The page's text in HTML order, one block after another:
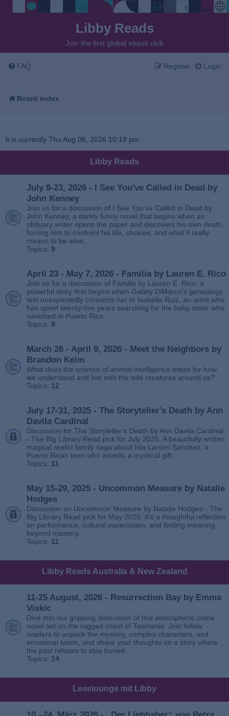
Libby Reads
Join the first global ebook club
FAQ Login
Register
Board index
It is currently Thu Aug 06, 2026 10:18 pm
Libby Reads
July 9-23, 2026 - I See You've Called in Dead by
John Kenney
Join us for a discussion of I See You’ve Called in Dead by
John Kenney, a darkly funny novel that begins when an
obituary writer opens the paper and discovers his own death,
forcing him to confront his life, choices, and what it really
means to be alive.
Topics: 9
April 23 - May 7, 2026 - Familia by Lauren E. Rico
Join us for a discussion of Familia by Lauren E. Rico, a
powerful story that begins when Gabby DiMarco’s genealogy
test unexpectedly connects her to Isabella Ruiz, an artist who
has spent twenty‑five years searching for the baby sister who
vanished in Puerto Rico.
Topics: 9
March 26 - April 9, 2026 - Meet the Neighbors by
Brandon Keim
What does the science of animal intelligence mean for how
we understand and live with the wild creatures around us?
Topics: 12
July 17-31, 2025 - The Storyteller's Death by Ann
Davila Cardinal
Discussion for The Storyteller's Death by Ann Davila Cardinal
- The Big Library Read pick for July 2025. A beautifully written
magical realist family saga about Isla Larsen Sanchez, a
Puerto Rican teen who inherits a mystical gift.
Topics: 11
May 15-29, 2025 - Uncommon Measure by Natalie
Hodges
Discussion on Uncommon Measure by Natalie Hodges - The
Big Library Read pick for May 2025. It’s a thoughtful reflection
on performance, cultural expectation, and finding meaning
beyond mastery.
Topics: 11
Libby Reads Australia & New Zealand
11-25 August, 2026 - Resurrection Bay by Emma
Viskic
Dive into our gripping discussion of this atmospheric crime
novel set on the rugged coast of Tasmania. Join fellow
readers to unpack the mystery, complex characters, and
emotional twists, and share your thoughts on a story where
the past refuses to stay buried.
Topics: 14
Leselounge mit Libby